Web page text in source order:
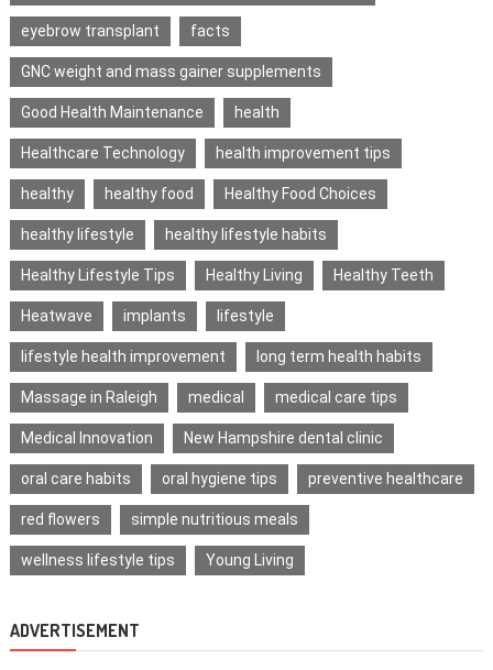
eyebrow transplant facts
GNC weight and mass gainer supplements
Good Health Maintenance health
Healthcare Technology health improvement tips
healthy healthy food Healthy Food Choices
healthy lifestyle healthy lifestyle habits
Healthy Lifestyle Tips Healthy Living Healthy Teeth
Heatwave implants lifestyle
lifestyle health improvement long term health habits
Massage in Raleigh medical medical care tips
Medical Innovation New Hampshire dental clinic
oral care habits oral hygiene tips preventive healthcare
red flowers simple nutritious meals
wellness lifestyle tips Young Living
ADVERTISEMENT